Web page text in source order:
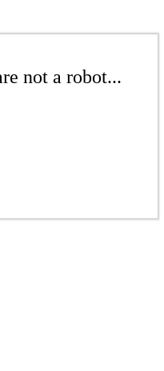
not a robot...